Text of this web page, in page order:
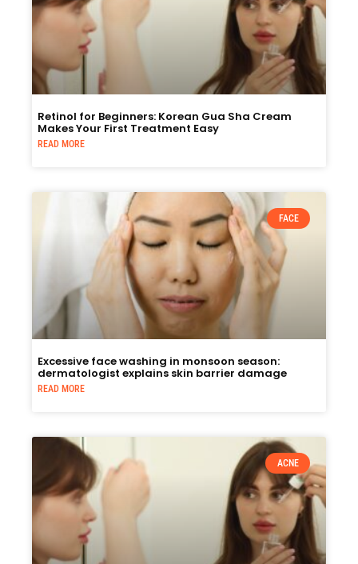
Retinol for Beginners: Korean Gua Sha Cream
Makes Your First Treatment Easy
READ MORE
FACE
Excessive face washing in monsoon season:
dermatologist explains skin barrier damage
READ MORE
ACNE